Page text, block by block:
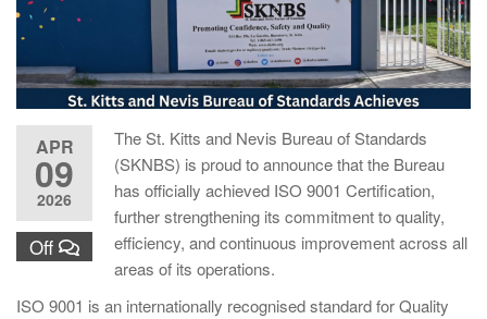
APR
09
2026
Off
The St. Kitts and Nevis Bureau of Standards
(SKNBS) is proud to announce that the Bureau
has officially achieved ISO 9001 Certification,
further strengthening its commitment to quality,
efficiency, and continuous improvement across all
areas of its operations.
ISO 9001 is an internationally recognised standard for Quality